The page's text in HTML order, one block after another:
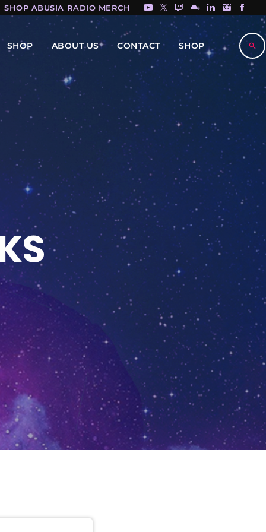
SHOP ABUSIA RADIO MERCH HERE!
SHOP ABOUT US CONTACT SHOP search